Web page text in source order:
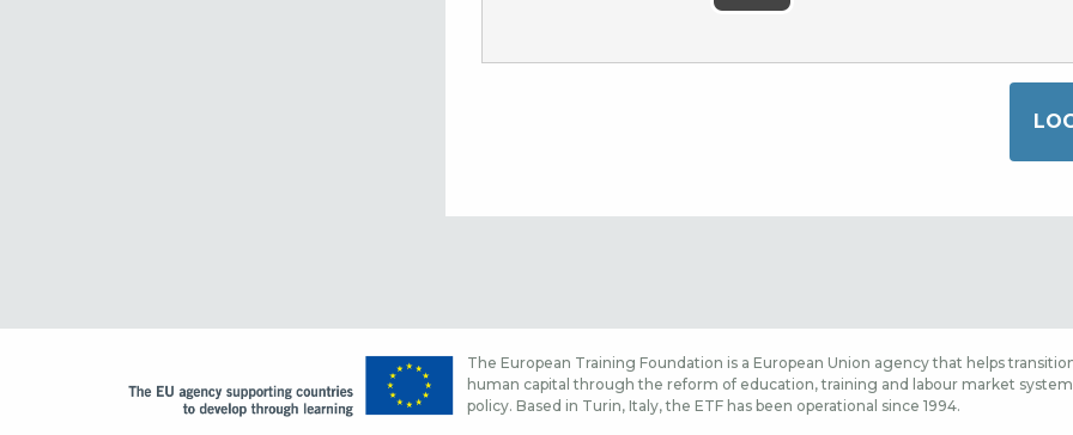
The European Training Foundation is a European Union agency that helps
human capital through the reform of education, training and labour market
policy. Based in Turin, Italy, the ETF has been operational since 1994.